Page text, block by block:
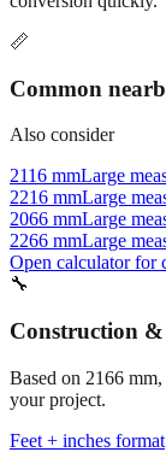
📏
Common
Also consider
2116 mmLarge
2216 mmLarge
2066 mmLarge
2266 mmLarge
Open calculator for
🔧
Construction
Based on 2166 mm,
your project.
Feet + inches format